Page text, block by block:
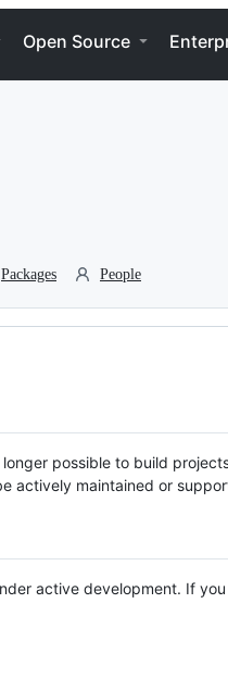
Open Source
Packages People
possible to build
actively maintained or
active development. If